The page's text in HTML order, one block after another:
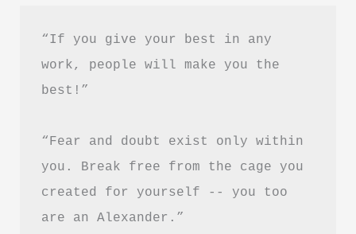
“If you give your best in any
work, people will make you the
best!”
“Fear and doubt exist only within
you. Break free from the cage you
created for yourself -- you too
are an Alexander.”